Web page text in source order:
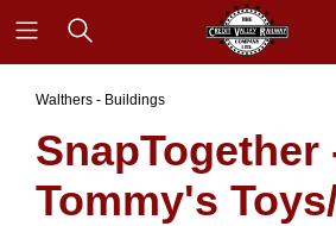
Walthers - Buildings
SnapTogether
Tommy's